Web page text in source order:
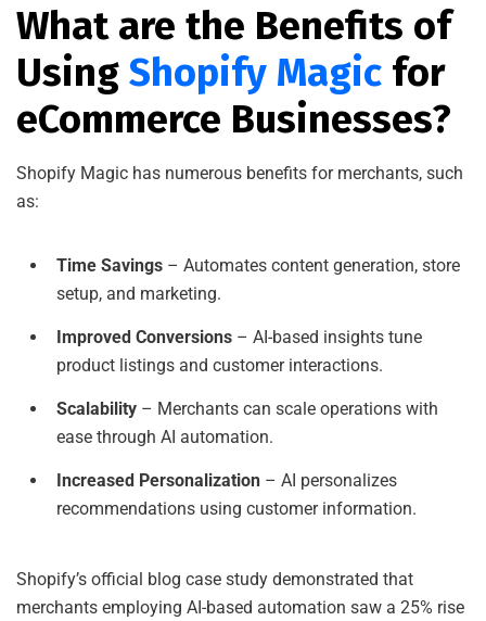
What are the Benefits of
Using Shopify Magic for
eCommerce Businesses?
Shopify Magic has numerous benefits for merchants, such
as:
Time Savings – Automates content generation, store
setup, and marketing.
Improved Conversions – AI-based insights tune
product listings and customer interactions.
Scalability – Merchants can scale operations with
ease through AI automation.
Increased Personalization – AI personalizes
recommendations using customer information.
Shopify’s official blog case study demonstrated that
merchants employing AI-based automation saw a 25% rise